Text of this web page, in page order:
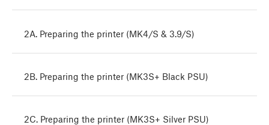
2A. Preparing the printer (MK4/S & 3.9/S)
2B. Preparing the printer (MK3S+ Black PSU)
2C. Preparing the printer (MK3S+ Silver PSU)